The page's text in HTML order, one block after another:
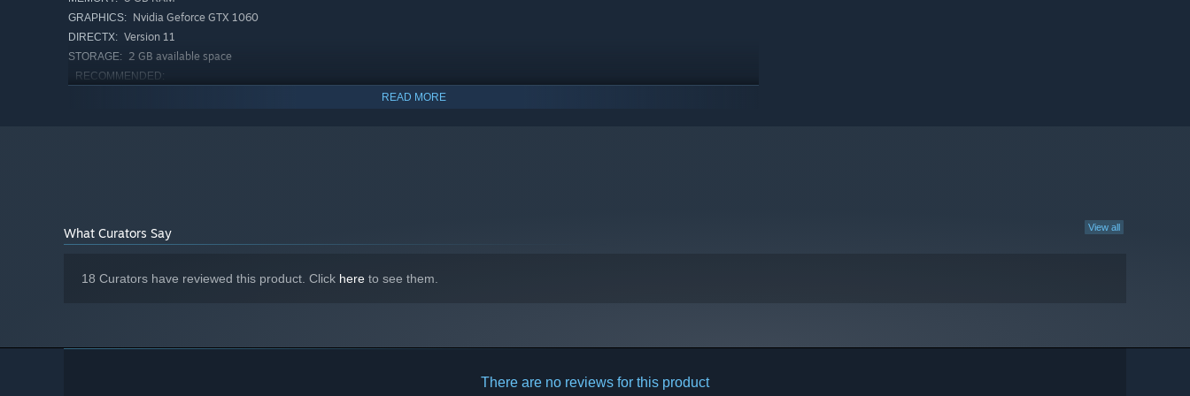
GRAPHICS: Nvidia Geforce GTX 1060
DIRECTX: Version 11
STORAGE: 2 GB available space
RECOMMENDED:
READ MORE
View all
What Curators Say
18 Curators have reviewed this product. Click here to see them.
There are no reviews for this product